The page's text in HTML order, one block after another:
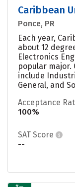
Caribbean
Ponce, PR
Each year,
about 12
Electronics
popular
include
General, and
Acceptance
100%
SAT Score
--